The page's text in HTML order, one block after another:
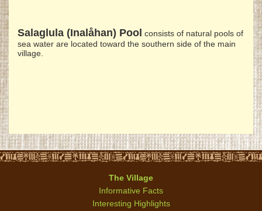
Salaglula (Inalåhan) Pool consists of natural pools of
sea water are located toward the southern side of the main
village.
The Village
Informative Facts
Interesting Highlights